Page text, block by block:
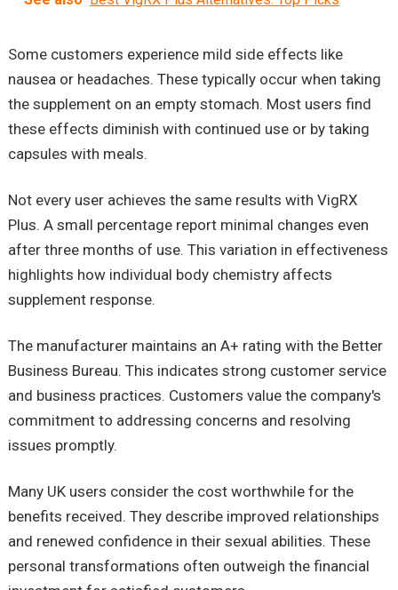
Some customers experience mild side effects like
nausea or headaches. These typically occur when taking
the supplement on an empty stomach. Most users find
these effects diminish with continued use or by taking
capsules with meals.
Not every user achieves the same results with VigRX
Plus. A small percentage report minimal changes even
after three months of use. This variation in effectiveness
highlights how individual body chemistry affects
supplement response.
The manufacturer maintains an A+ rating with the Better
Business Bureau. This indicates strong customer service
and business practices. Customers value the company's
commitment to addressing concerns and resolving
issues promptly.
Many UK users consider the cost worthwhile for the
benefits received. They describe improved relationships
and renewed confidence in their sexual abilities. These
personal transformations often outweigh the financial